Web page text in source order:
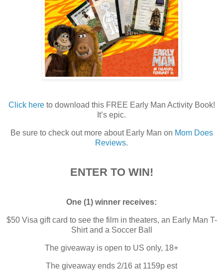
Click hereto download this FREE Early Man Activity Book!
It’s epic.
Be sure to check out more about Early Man on Mom Does
Reviews.
ENTER TO WIN!
One (1) winner receives:
$50 Visa gift card to see the film in theaters, an Early Man T-
Shirt and a Soccer Ball
The giveaway is open to US only, 18+
The giveaway ends 2/16 at 1159p est